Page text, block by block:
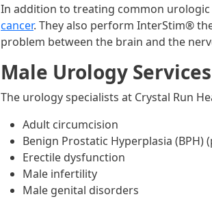
In addition to treating common
cancer. They also perform InterStim®
problem between the brain and the
Male Urology
The urology specialists at Crystal Run
Adult circumcision
Benign Prostatic Hyperplasia
Erectile dysfunction
Male infertility
Male genital disorders